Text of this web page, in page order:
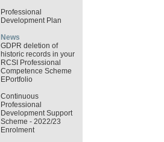
Professional
Development Plan
News
GDPR deletion of
historic records in your
RCSI Professional
Competence Scheme
EPortfolio
Continuous
Professional
Development Support
Scheme - 2022/23
Enrolment